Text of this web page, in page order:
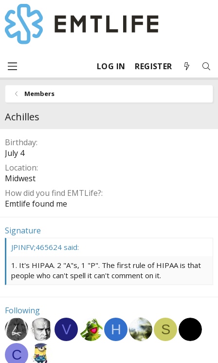
LOG IN REGISTER
Members
Achilles
Birthday
July 4
Location
Midwest
How did you find EMTLife?
Emtlife found me
Signature
JPINFV;465624 said:
1. It's HIPAA. 2 "A"s, 1 "P". The first rule of HIPAA is that
people who can't spell it can't comment on it.
Following
V H
S
C